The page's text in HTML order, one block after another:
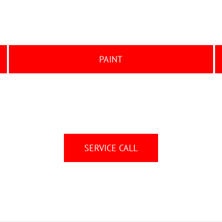
PAINT
SERVICE CALL